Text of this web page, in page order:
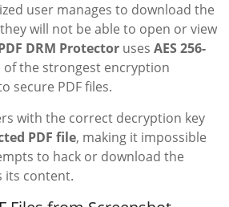
user manages to download the
will not be able to open or view
DRM Protector usesAES 256-
of the strongest encryption
secure PDF files.
with the correct decryption key
PDF file, making it impossible
to hack or download the
its content.